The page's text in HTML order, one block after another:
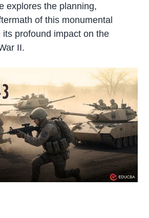
explores the planning,
of this monumental
its profound impact on the
II.